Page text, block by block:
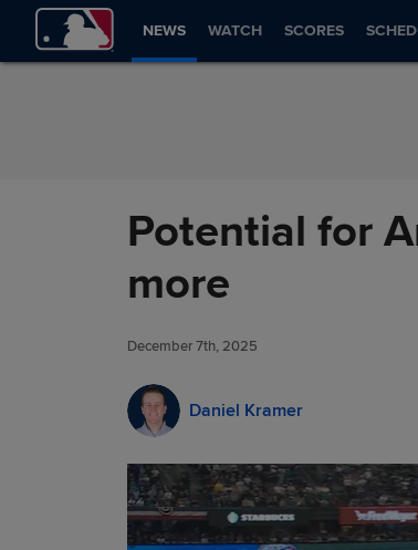
Skip to Content
NEWS WATCH SCORES
Potential for
more
December 7th, 2025
Daniel Kramer